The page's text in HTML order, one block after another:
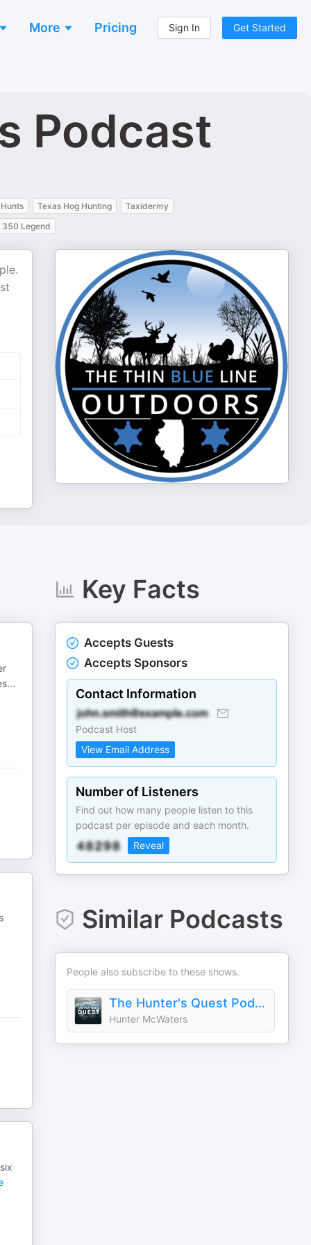
More Pricing Sign In Get Started
Podcast
Texas Hog Hunting
Taxidermy
350 Legend
...
Key Facts
Accepts Guests
Accepts Sponsors
Contact Information
Podcast Host
View Email Address
Number of Listeners
Find out how many people listen to this
podcast per episode and each month.
Reveal
Similar Podcasts
People also subscribe to these shows.
The Hunter's Quest Podcast
Hunter McWaters